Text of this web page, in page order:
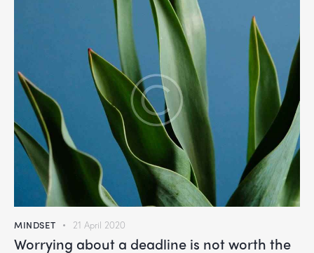
MINDSET 21 April 2020
Worrying about a deadline is not worth the